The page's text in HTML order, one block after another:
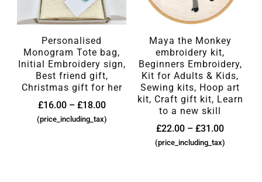
Personalised
Monogram Tote bag,
Initial Embroidery sign,
Best friend gift,
Christmas gift for her
£16.00 – £18.00
(price_including_tax)
Maya the Monkey
embroidery kit,
Beginners Embroidery,
Kit for Adults & Kids,
Sewing kits, Hoop art
kit, Craft gift kit, Learn
to a new skill
£22.00 – £31.00
(price_including_tax)